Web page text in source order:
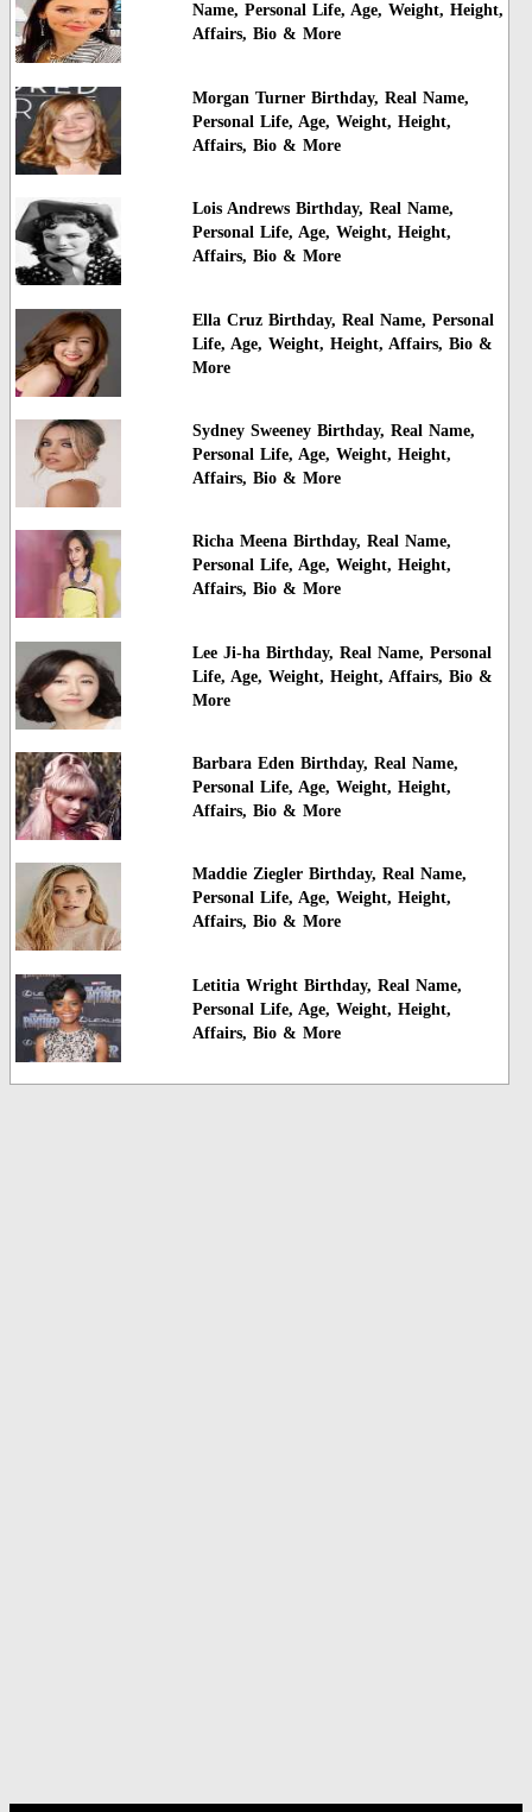
Name, Personal Life, Age, Weight, Height,
Affairs, Bio & More
Morgan Turner Birthday, Real Name,
Personal Life, Age, Weight, Height,
Affairs, Bio & More
Lois Andrews Birthday, Real Name,
Personal Life, Age, Weight, Height,
Affairs, Bio & More
Ella Cruz Birthday, Real Name, Personal
Life, Age, Weight, Height, Affairs, Bio &
More
Sydney Sweeney Birthday, Real Name,
Personal Life, Age, Weight, Height,
Affairs, Bio & More
Richa Meena Birthday, Real Name,
Personal Life, Age, Weight, Height,
Affairs, Bio & More
Lee Ji-ha Birthday, Real Name, Personal
Life, Age, Weight, Height, Affairs, Bio &
More
Barbara Eden Birthday, Real Name,
Personal Life, Age, Weight, Height,
Affairs, Bio & More
Maddie Ziegler Birthday, Real Name,
Personal Life, Age, Weight, Height,
Affairs, Bio & More
Letitia Wright Birthday, Real Name,
Personal Life, Age, Weight, Height,
Affairs, Bio & More